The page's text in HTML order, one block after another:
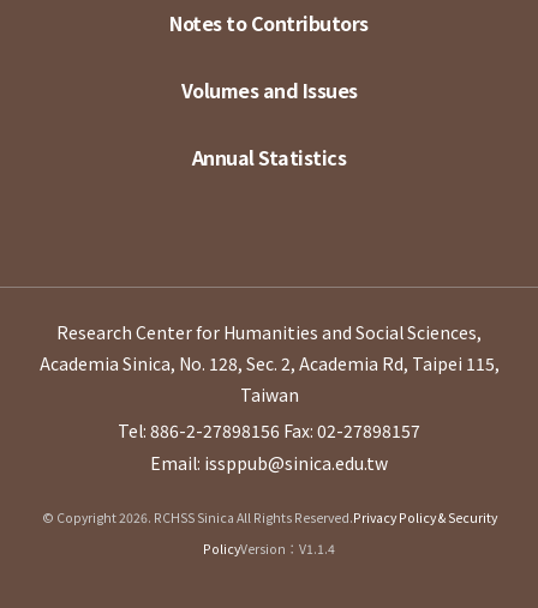
Notes to Contributors
Volumes and Issues
Annual Statistics
Research Center for Humanities and Social Sciences,
Academia Sinica, No. 128, Sec. 2, Academia Rd, Taipei 115,
Taiwan
Tel: 886-2-27898156 Fax: 02-27898157
Email: issppub@sinica.edu.tw
© Copyright 2026. RCHSS Sinica All Rights Reserved.Privacy Policy & Security
PolicyVersion：V1.1.4